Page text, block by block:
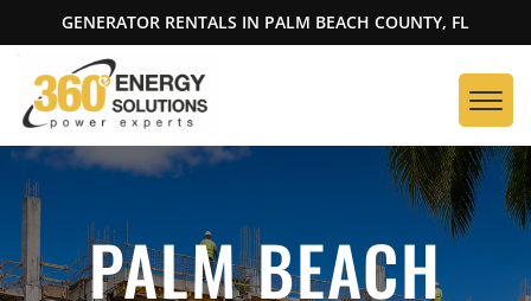
GENERATOR RENTALS IN PALM BEACH COUNTY, FL
PALM BEACH